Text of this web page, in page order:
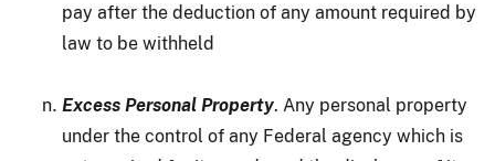
pay after the deduction of any amount required by
law to be withheld
Excess Personal Property. Any personal property
under the control of any Federal agency which is